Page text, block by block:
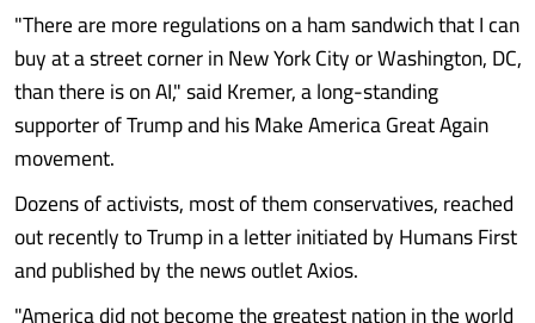
"There are more regulations on a ham sandwich that I can
buy at a street corner in New York City or Washington, DC,
than there is on AI," said Kremer, a long-standing
supporter of Trump and his Make America Great Again
movement.
Dozens of activists, most of them conservatives, reached
out recently to Trump in a letter initiated by Humans First
and published by the news outlet Axios.